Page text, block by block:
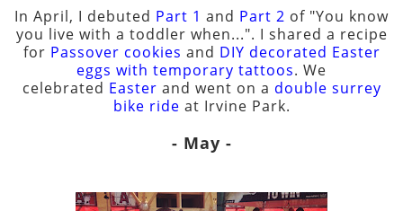
In April, I debuted Part 1 and Part 2 of "You know
you live with a toddler when...". I shared a recipe
for Passover cookies and DIY decorated Easter
eggs with temporary tattoos. We
celebrated Easter and went on a double surrey
bike ride at Irvine Park.
- May -